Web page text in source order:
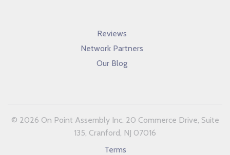
Reviews
Network Partners
Our Blog
© 2026 On Point Assembly Inc. 20 Commerce Drive, Suite
135, Cranford, NJ 07016
Terms